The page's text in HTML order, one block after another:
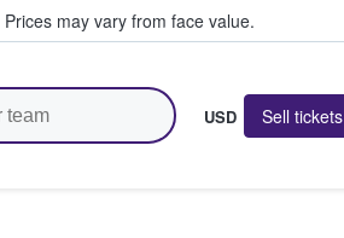
Prices may vary from face value.
USD Sell tickets